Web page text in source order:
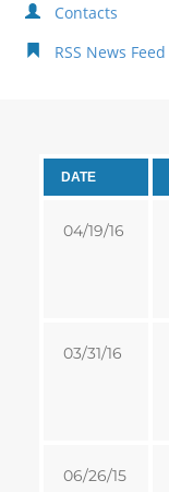
Contacts
RSS News Feed
DATE
04/19/16
03/31/16
06/26/15